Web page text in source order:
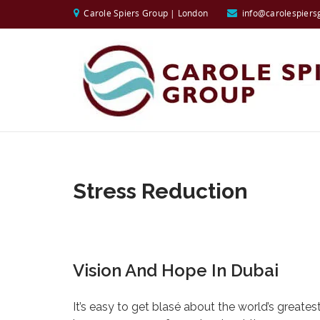
Carole Spiers Group | London
Stress Reduction
Vision And Hope In Dubai
It’s easy to get blasé about the world’s